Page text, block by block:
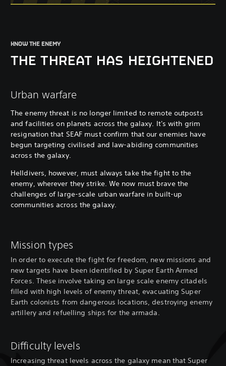
KNOW THE ENEMY
THE THREAT HAS HEIGHTENED
Urban warfare
The enemy threat is no longer limited to remote outposts
and facilities on planets across the galaxy. It's with grim
resignation that SEAF must confirm that our enemies have
begun targeting civilised and law-abiding communities
across the galaxy.
Helldivers, however, must always take the fight to the
enemy, wherever they strike. We now must brave the
challenges of large-scale urban warfare in built-up
communities across the galaxy.
Mission types
In order to execute the fight for freedom, new missions and
new targets have been identified by Super Earth Armed
Forces. These involve taking on large scale enemy citadels
filled with high levels of enemy threat, evacuating Super
Earth colonists from dangerous locations, destroying enemy
artillery and refuelling ships for the armada.
Difficulty levels
Increasing threat levels across the galaxy mean that Super